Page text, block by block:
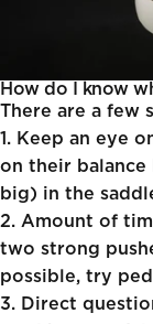
How do I know
There are a few
1. Keep an eye
on their
big) in the
2. Amount of
two strong
possible, try
3. Direct